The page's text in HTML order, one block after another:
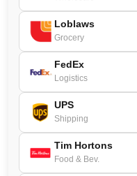
Loblaws
Grocery
FedEx
Logistics
UPS
Shipping
Tim Hortons
Food & Bev.